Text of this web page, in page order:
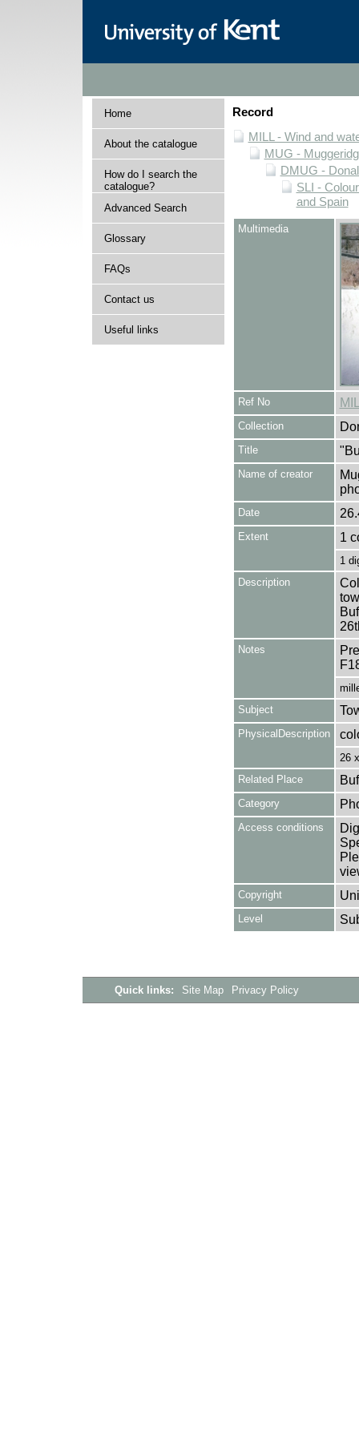
Home
About the catalogue
How do I search the
catalogue?
Advanced Search
Glossary
FAQs
Contact us
Useful links
Record
MILL - Wind and
MUG -
DMUG -
SLI -
and Spain
Multimedia
Ref No
Collection
Title
Name of creator
Date
Extent 1
1
Description
Notes
Subject
PhysicalDescription
26
Related Place
Category
Access conditions
Copyright
Level
Quick links: Site Map Privacy Policy